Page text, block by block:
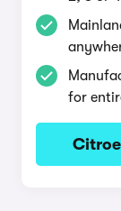
for